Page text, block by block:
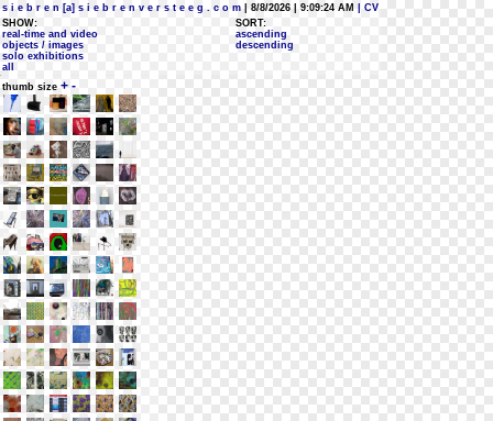
s i e b r e n [a] s i e b r e n v e r s t e e g . c o m | 8/8/2026 | 9:09:24 AM
| CV
SHOW:
real-time and video
objects / images
solo exhibitions
all
SORT:
ascending
descending
thumb size + -